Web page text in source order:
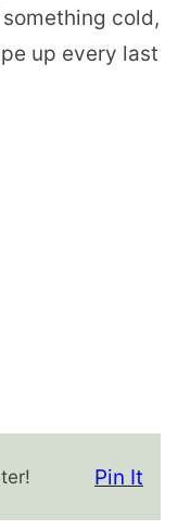
cold,
up every last
Pin It